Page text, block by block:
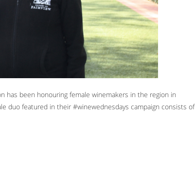
has been honouring female winemakers in the region in
duo featured in their #winewednesdays campaign consists of